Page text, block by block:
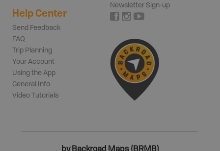
Help Center
Send Feedback
FAQ
Trip Planning
Your Account
Using the App
General Info
Video Tutorials
Newsletter Sign-up